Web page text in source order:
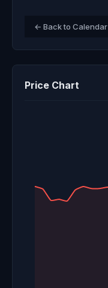
← Back to Calendar
Price Chart